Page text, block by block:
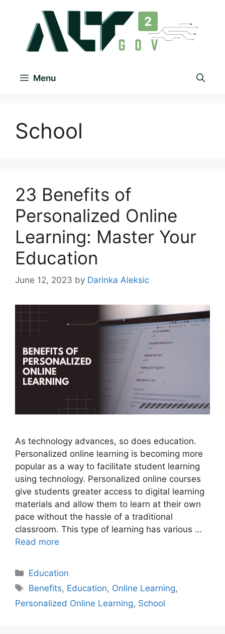
Menu
School
23 Benefits of
Personalized Online
Learning: Master Your
Education
June 12, 2023 by Darinka Aleksic
As technology advances, so does education.
Personalized online learning is becoming more
popular as a way to facilitate student learning
using technology. Personalized online courses
give students greater access to digital learning
materials and allow them to learn at their own
pace without the hassle of a traditional
classroom. This type of learning has various …
Read more
Education
Benefits, Education, Online Learning,
Personalized Online Learning, School